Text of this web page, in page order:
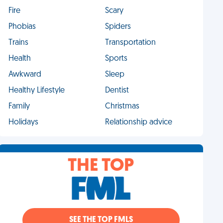
Fire
Scary
Phobias
Spiders
Trains
Transportation
Health
Sports
Awkward
Sleep
Healthy Lifestyle
Dentist
Family
Christmas
Holidays
Relationship advice
THE TOP
SEE THE TOP FMLS